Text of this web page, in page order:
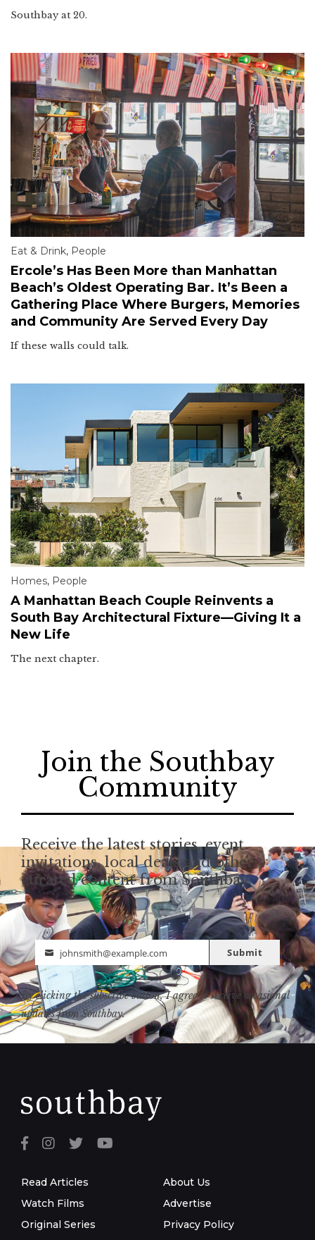
Southbay at 20.
Eat & Drink, People
Ercole’s Has Been More than Manhattan
Beach’s Oldest Operating Bar. It’s Been a
Gathering Place Where Burgers, Memories
and Community Are Served Every Day
If these walls could talk.
Homes, People
A Manhattan Beach Couple Reinvents a
South Bay Architectural Fixture—Giving It a
New Life
The next chapter.
Join the Southbay
Community
Receive the latest stories, event
invitations, local deals and other
curated content from Southbay.
Email
johnsmith@example.com Submit
By clicking the subscribe button, I agree to receive occasional
updates from Southbay.
Read Articles
Watch Films
Original Series
About Us
Advertise
Privacy Policy